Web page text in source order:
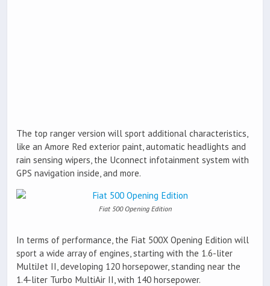
The top ranger version will sport additional characteristics,
like an Amore Red exterior paint, automatic headlights and
rain sensing wipers, the Uconnect infotainment system with
GPS navigation inside, and more.
Fiat 500 Opening Edition
In terms of performance, the Fiat 500X Opening Edition will
sport a wide array of engines, starting with the 1.6-liter
MultiJet II, developing 120 horsepower, standing near the
1.4-liter Turbo MultiAir II, with 140 horsepower.